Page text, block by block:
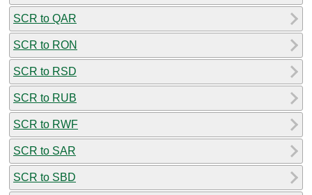
SCR to QAR
SCR to RON
SCR to RSD
SCR to RUB
SCR to RWF
SCR to SAR
SCR to SBD